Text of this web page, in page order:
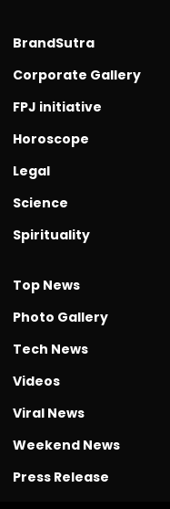
BrandSutra
Corporate Gallery
FPJ initiative
Horoscope
Legal
Science
Spirituality
Top News
Photo Gallery
Tech News
Videos
Viral News
Weekend News
Press Release